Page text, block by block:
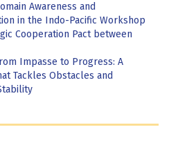
Awareness and
in the Indo-Pacific Workshop
Cooperation Pact between
Impasse to Progress: A
Tackles Obstacles and